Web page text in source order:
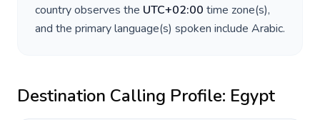
country observes the UTC+02:00 time zone(s),
and the primary language(s) spoken include Arabic.
Destination Calling Profile: Egypt